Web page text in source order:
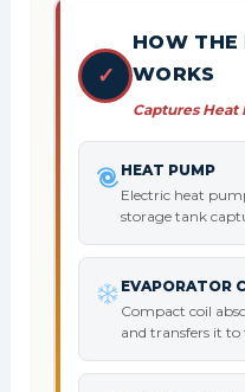
✓
HOW THE
WORKS
Captures
HEAT PUMP
Electric heat
storage tank
EVAPORATOR
Compact coil
and transfers it to